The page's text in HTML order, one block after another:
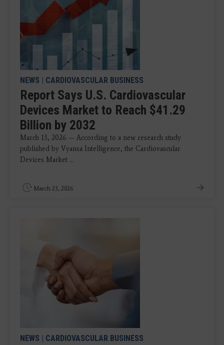
NEWS | CARDIOVASCULAR BUSINESS
Report Says U.S. Cardiovascular
Devices Market to Reach $41.29
Billion by 2032
March 13, 2026 — According to a new research study
published by Vyansa Intelligence, the Cardiovascular
Devices Market ...
March 23, 2026
NEWS | CARDIOVASCULAR BUSINESS